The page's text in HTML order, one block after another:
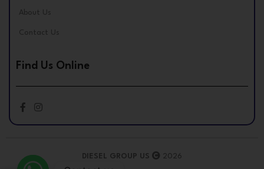
About Us
Contact Us
Find Us Online
DIESEL GROUP US 2026